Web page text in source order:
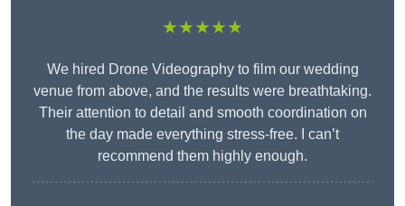
★★★★★
We hired Drone Videography to film our wedding
venue from above, and the results were breathtaking.
Their attention to detail and smooth coordination on
the day made everything stress-free. I can’t
recommend them highly enough.